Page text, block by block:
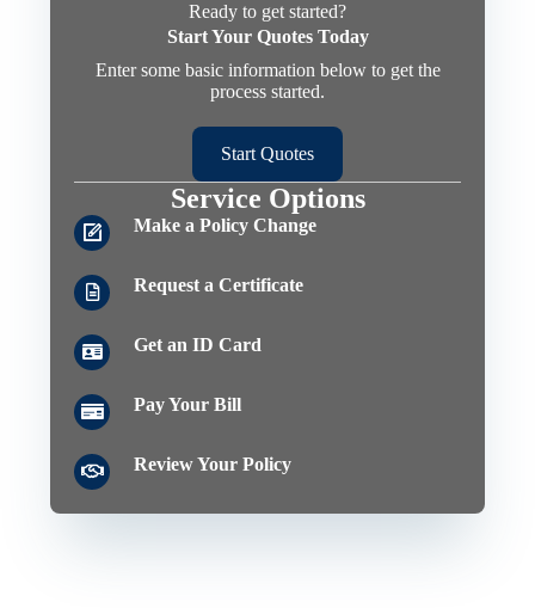
Ready to get started?
Start Your Quotes Today
Enter some basic information below to get the
process started.
Start Quotes
Service Options
Make a Policy Change
Request a Certificate
Get an ID Card
Pay Your Bill
Review Your Policy